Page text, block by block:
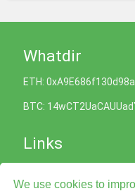
We use cookies to
Whatdir
ETH:
BTC:
Links
Privacy Policy